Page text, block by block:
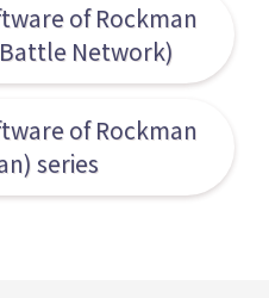
of Rockman
Battle Network)
of Rockman
series